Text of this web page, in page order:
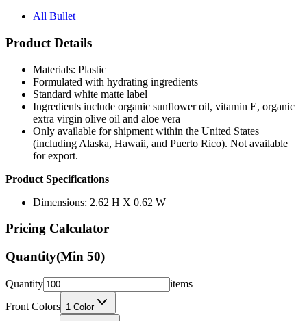
All Bullet
Product Details
Materials: Plastic
Formulated with hydrating ingredients
Standard white matte label
Ingredients include organic sunflower oil, vitamin E, organic
extra virgin olive oil and aloe vera
Only available for shipment within the United States
(including Alaska, Hawaii, and Puerto Rico). Not available
for export.
Product Specifications
Dimensions: 2.62 H X 0.62 W
Pricing Calculator
Quantity(Min 50)
Quantity
items
Front Colors 1 Color